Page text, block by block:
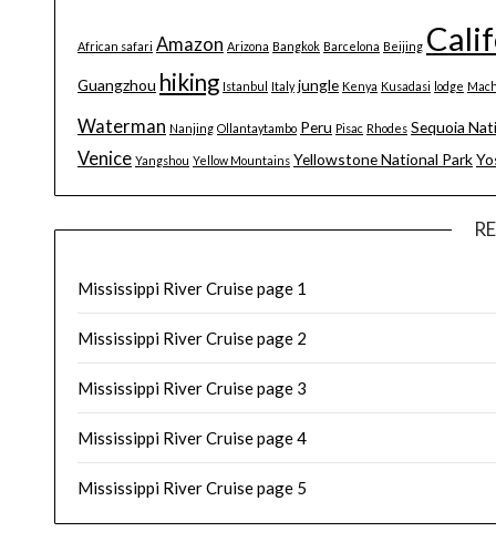
African safari Amazon Arizona Bangkok Barcelona Beijing
Guangzhou hiking Istanbul Italy jungle Kenya Kusadasi lodge
Waterman Nanjing Ollantaytambo Peru Pisac Rhodes Sequoia
Venice Yangshou Yellow Mountains Yellowstone National Park
Mississippi River Cruise page 1
Mississippi River Cruise page 2
Mississippi River Cruise page 3
Mississippi River Cruise page 4
Mississippi River Cruise page 5